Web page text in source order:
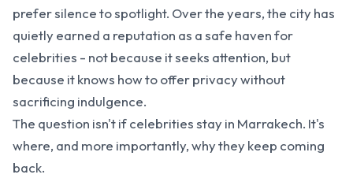
prefer silence to spotlight. Over the years, the city has
quietly earned a reputation as a safe haven for
celebrities - not because it seeks attention, but
because it knows how to offer privacy without
sacrificing indulgence.
The question isn't if celebrities stay in Marrakech. It's
where, and more importantly, why they keep coming
back.